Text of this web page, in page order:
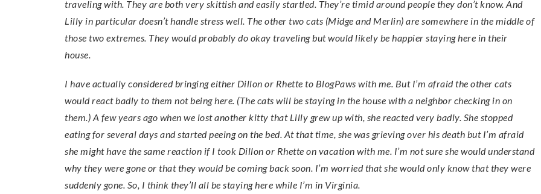
traveling with. They are both very skittish and easily startled. They’re timid around people they don’t know. And
Lilly in particular doesn’t handle stress well. The other two cats (Midge and Merlin) are somewhere in the middle of
those two extremes. They would probably do okay traveling but would likely be happier staying here in their
house.
I have actually considered bringing either Dillon or Rhette to BlogPaws with me. But I’m afraid the other cats
would react badly to them not being here. (The cats will be staying in the house with a neighbor checking in on
them.) A few years ago when we lost another kitty that Lilly grew up with, she reacted very badly. She stopped
eating for several days and started peeing on the bed. At that time, she was grieving over his death but I’m afraid
she might have the same reaction if I took Dillon or Rhette on vacation with me. I’m not sure she would understand
why they were gone or that they would be coming back soon. I’m worried that she would only know that they were
suddenly gone. So, I think they’ll all be staying here while I’m in Virginia.